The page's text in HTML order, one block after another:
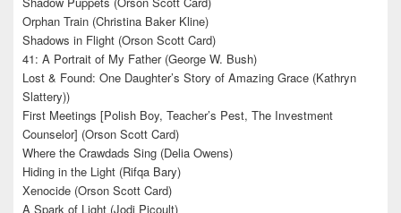
Orphan Train (Christina Baker Kline)
Shadows in Flight (Orson Scott Card)
41: A Portrait of My Father (George W. Bush)
Lost & Found: One Daughter’s Story of Amazing Grace (Kathryn
Slattery))
First Meetings [Polish Boy, Teacher’s Pest, The Investment
Counselor] (Orson Scott Card)
Where the Crawdads Sing (Delia Owens)
Hiding in the Light (Rifqa Bary)
Xenocide (Orson Scott Card)
A Spark of Light (Jodi Picoult)